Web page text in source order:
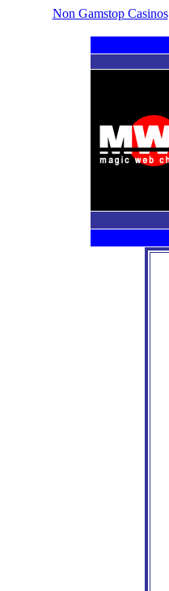
Non Gamstop Casinos